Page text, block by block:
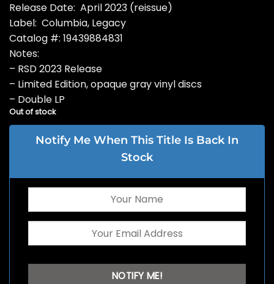
Release Date: April 2023 (reissue)
Label: Columbia, Legacy
Catalog #: 19439884831
Notes:
– RSD 2023 Release
– Limited Edition, opaque gray vinyl discs
– Double LP
Out of stock
Notify Me When This Title Is Back In
Stock